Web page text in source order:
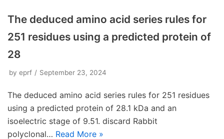
The deduced amino acid series rules for
251 residues using a predicted protein of
28
by eprf September 23, 2024
The deduced amino acid series rules for 251 residues
using a predicted protein of 28.1 kDa and an
isoelectric stage of 9.51. discard Rabbit
polyclonal… Read More »